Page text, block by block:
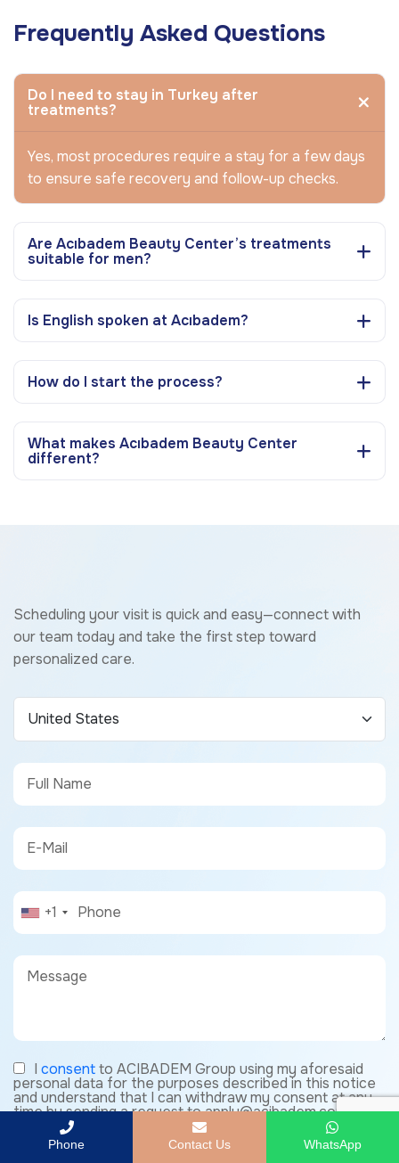
Frequently Asked Questions
Do I need to stay in Turkey after
treatments?
Yes, most procedures require a stay for a few days
to ensure safe recovery and follow-up checks.
Are Acıbadem Beauty Center’s treatments
suitable for men?
Is English spoken at Acıbadem?
How do I start the process?
What makes Acıbadem Beauty Center
different?
Scheduling your visit is quick and easy—connect with
our team today and take the first step toward
personalized care.
+1
I consentto ACIBADEM Group using my aforesaid
personal data for the purposes described in this notice
and understand that I can withdraw my consent at any
time by sending a request to apply@acibadem.com
Phone Contact Us WhatsApp